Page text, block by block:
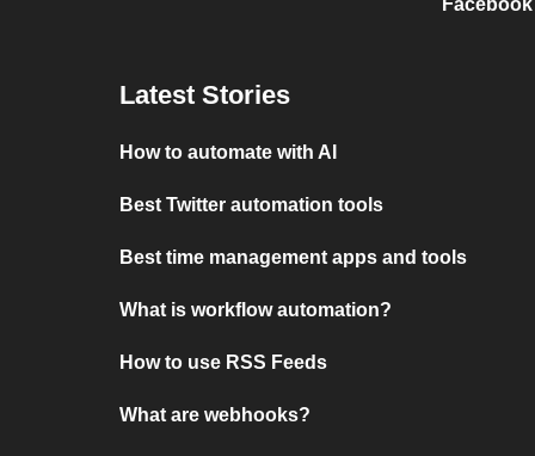
Latest Stories
How to automate with AI
Best Twitter automation tools
Best time management apps and tools
What is workflow automation?
How to use RSS Feeds
What are webhooks?